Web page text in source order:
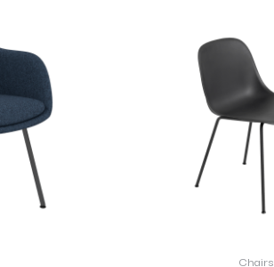
Chairs